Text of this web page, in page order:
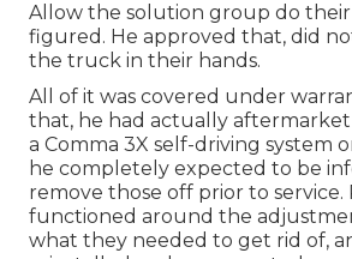
Allow the solution group do
figured. He approved that, did
the truck in their hands.
All of it was covered under
that, he had actually aftermarket
a Comma 3X self-driving system
he completely expected to be
remove those off prior to service.
functioned around the
what they needed to get rid of,